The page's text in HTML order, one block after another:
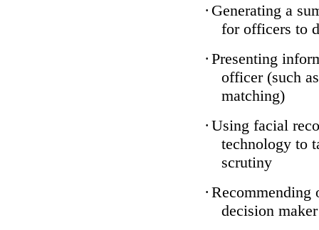
· Generating a
for officers to
· Presenting
officer (such
matching)
· Using facial
technology to
scrutiny
· Recommending
decision maker